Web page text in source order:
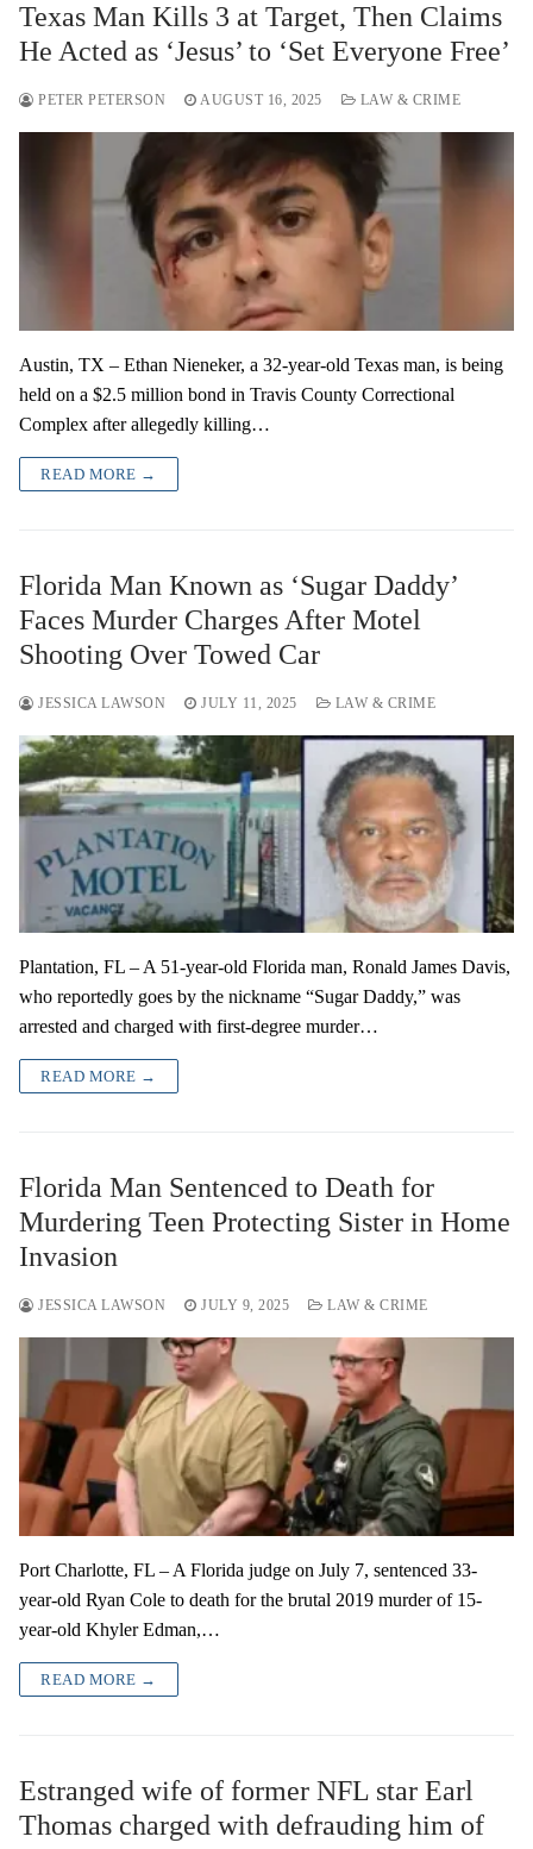
Texas Man Kills 3 at Target, Then Claims
He Acted as ‘Jesus’ to ‘Set Everyone Free’
PETER PETERSON AUGUST 16, 2025 LAW & CRIME
Austin, TX – Ethan Nieneker, a 32-year-old Texas man, is being
held on a $2.5 million bond in Travis County Correctional
Complex after allegedly killing…
READ MORE →
Florida Man Known as ‘Sugar Daddy’
Faces Murder Charges After Motel
Shooting Over Towed Car
JESSICA LAWSON JULY 11, 2025 LAW & CRIME
Plantation, FL – A 51-year-old Florida man, Ronald James Davis,
who reportedly goes by the nickname “Sugar Daddy,” was
arrested and charged with first-degree murder…
READ MORE →
Florida Man Sentenced to Death for
Murdering Teen Protecting Sister in Home
Invasion
JESSICA LAWSON JULY 9, 2025 LAW & CRIME
Port Charlotte, FL – A Florida judge on July 7, sentenced 33-
year-old Ryan Cole to death for the brutal 2019 murder of 15-
year-old Khyler Edman,…
READ MORE →
Estranged wife of former NFL star Earl
Thomas charged with defrauding him of